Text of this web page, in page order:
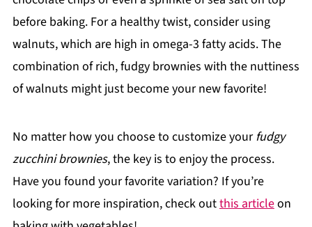
before baking. For a healthy twist, consider using
walnuts, which are high in omega-3 fatty acids. The
combination of rich, fudgy brownies with the nuttiness
of walnuts might just become your new favorite!
No matter how you choose to customize yourfudgy
zucchini brownies, the key is to enjoy the process.
Have you found your favorite variation? If you’re
looking for more inspiration, check outthis articleon